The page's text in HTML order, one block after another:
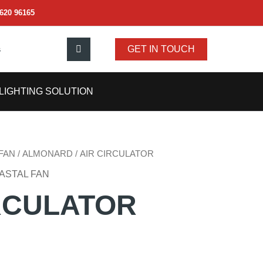
96165
GET IN TOUCH
SOLUTION
/ ALMONARD / AIR CIRCULATOR
FAN